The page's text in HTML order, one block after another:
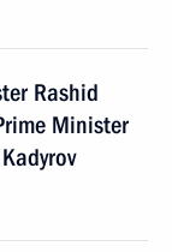
Rashid
Minister